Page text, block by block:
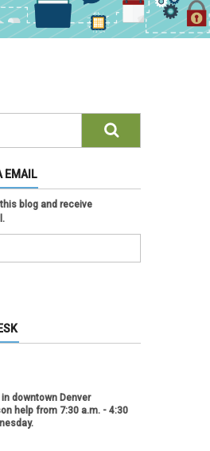
EMAIL
blog and receive
downtown Denver
help from 7:30 a.m. - 4:30